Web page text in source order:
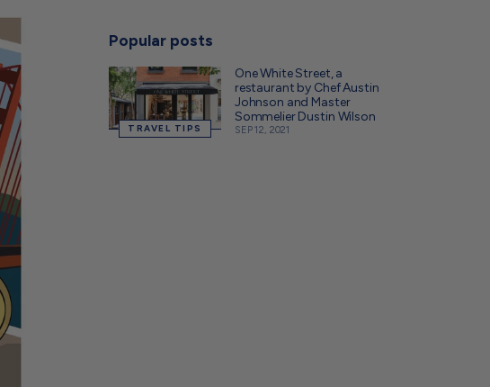
Popular posts
TRAVEL TIPS
One White Street, a
restaurant by Chef Austin
Johnson and Master
Sommelier Dustin Wilson
SEP 12, 2021